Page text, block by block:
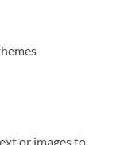
or images to